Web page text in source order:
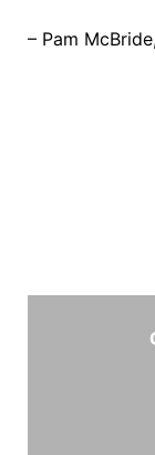
– Pam